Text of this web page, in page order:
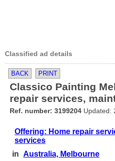
Classified ad details
BACK PRINT
Classico Painting
repair services,
Ref. number: 3199204 Updated:
Offering: Home repair
services
in Australia, Melbourne